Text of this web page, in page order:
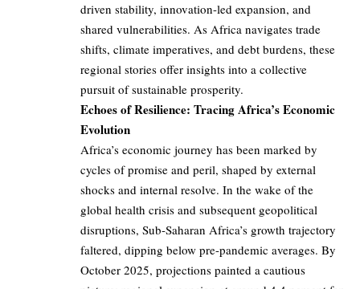
driven stability, innovation-led expansion, and
shared vulnerabilities. As Africa navigates trade
shifts, climate imperatives, and debt burdens, these
regional stories offer insights into a collective
pursuit of sustainable prosperity.
Echoes of Resilience: Tracing Africa’s Economic
Evolution
Africa’s economic journey has been marked by
cycles of promise and peril, shaped by external
shocks and internal resolve. In the wake of the
global health crisis and subsequent geopolitical
disruptions, Sub-Saharan Africa’s growth trajectory
faltered, dipping below pre-pandemic averages. By
October 2025, projections painted a cautious